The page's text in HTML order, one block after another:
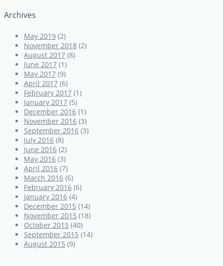
Archives
May 2019 (2)
November 2018 (2)
August 2017 (8)
June 2017 (1)
May 2017 (9)
April 2017 (6)
February 2017 (1)
January 2017 (5)
December 2016 (1)
November 2016 (3)
September 2016 (3)
July 2016 (8)
June 2016 (2)
May 2016 (3)
April 2016 (7)
March 2016 (6)
February 2016 (6)
January 2016 (4)
December 2015 (14)
November 2015 (18)
October 2015 (40)
September 2015 (14)
August 2015 (9)